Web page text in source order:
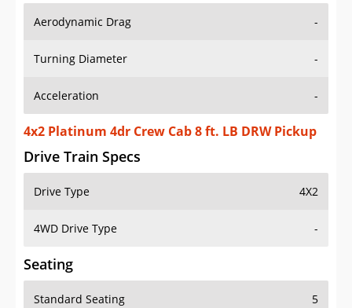
Aerodynamic Drag -
Turning Diameter -
Acceleration -
4x2 Platinum 4dr Crew Cab 8 ft. LB DRW Pickup
Drive Train Specs
Drive Type 4X2
4WD Drive Type -
Seating
Standard Seating 5